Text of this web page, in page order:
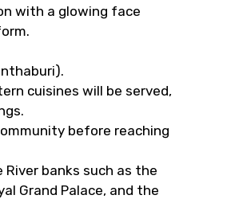
with a glowing face
cuisines will be served,
before reaching
banks such as the
Grand Palace, and the